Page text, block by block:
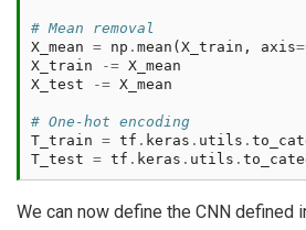
# Mean removal
X_mean = np . mean ( X_train , axis=
X_train
-= X_mean
X_test
-= X_mean
# One-hot encoding
T_train = tf . keras . utils .
T_test = tf . keras . utils .
We can now define the CNN defined